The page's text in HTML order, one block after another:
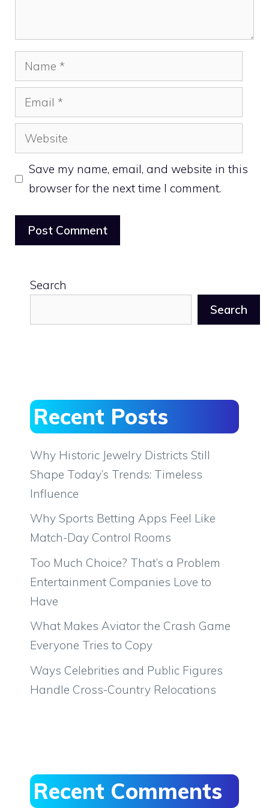
Name
Email
Website
Save my name, email, and website in this
browser for the next time I comment.
Search
Search
Recent Posts
Why Historic Jewelry Districts Still
Shape Today’s Trends: Timeless
Influence
Why Sports Betting Apps Feel Like
Match-Day Control Rooms
Too Much Choice? That’s a Problem
Entertainment Companies Love to
Have
What Makes Aviator the Crash Game
Everyone Tries to Copy
Ways Celebrities and Public Figures
Handle Cross-Country Relocations
Recent Comments